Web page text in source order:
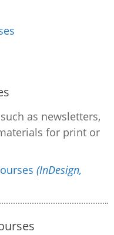
as newsletters,
for print or
(InDesign,